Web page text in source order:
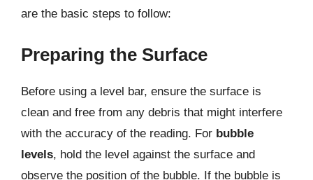
are the basic steps to follow:
Preparing the Surface
Before using a level bar, ensure the surface is
clean and free from any debris that might interfere
with the accuracy of the reading. For bubble
levels, hold the level against the surface and
observe the position of the bubble. If the bubble is